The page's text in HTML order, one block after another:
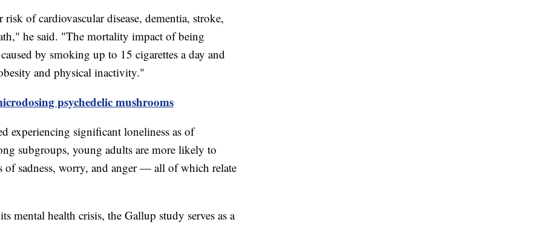
of cardiovascular disease, dementia, stroke,
he said. "The mortality impact of being
by smoking up to 15 cigarettes a day and
and physical inactivity."
psychedelic mushrooms
experiencing significant loneliness as of
subgroups, young adults are more likely to
sadness, worry, and anger — all of which relate
mental health crisis, the Gallup study serves as a